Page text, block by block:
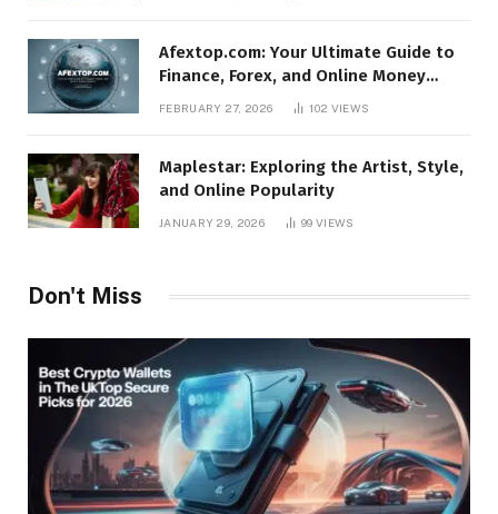
Afextop.com: Your Ultimate Guide to
Finance, Forex, and Online Money
FEBRUARY 27, 2026 102 VIEWS
Maplestar: Exploring the Artist, Style,
and Online Popularity
JANUARY 29, 2026 99VIEWS
Don't Miss